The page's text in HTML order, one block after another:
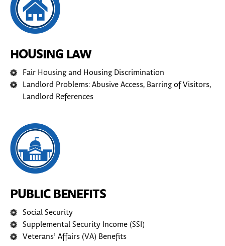
HOUSING LAW
Fair Housing and Housing Discrimination
Landlord Problems: Abusive Access, Barring of Visitors,
Landlord References
PUBLIC BENEFITS
Social Security
Supplemental Security Income (SSI)
Veterans’ Affairs (VA) Benefits